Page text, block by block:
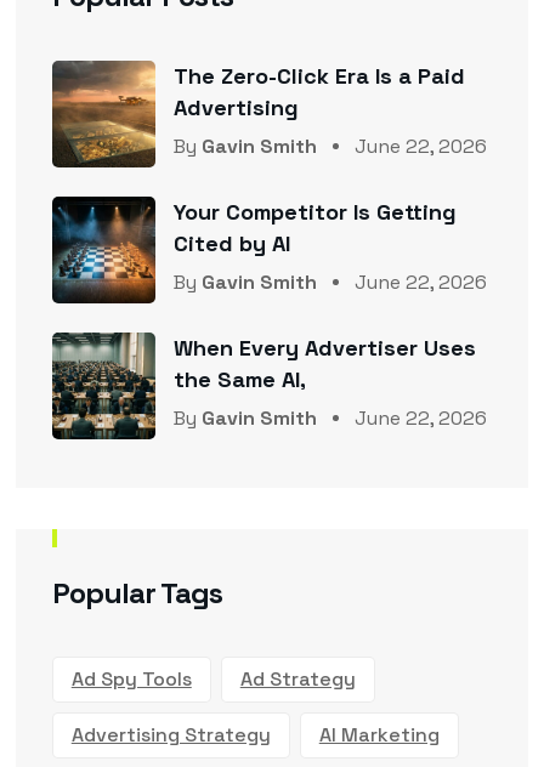
The Zero-Click Era Is a Paid
Advertising
By Gavin Smith June 22, 2026
Your Competitor Is Getting
Cited by AI
By Gavin Smith June 22, 2026
When Every Advertiser Uses
the Same AI,
By Gavin Smith June 22, 2026
Popular Tags
Ad Spy Tools Ad Strategy
Advertising Strategy AI Marketing